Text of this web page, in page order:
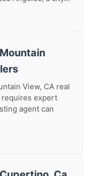
View, CA real
requires expert
agent can